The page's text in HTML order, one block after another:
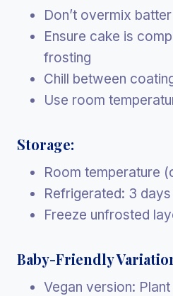
Don’t overmix batter
Ensure cake is
frosting
Chill between
Use room
Storage:
Room temperature
Refrigerated: 3 days
Freeze unfrosted
Baby-Friendly
Vegan version: